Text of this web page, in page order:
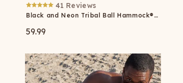
41 Reviews
Black and Neon Tribal Ball Hammock® Pouch 8" Swim Trunks
59.99